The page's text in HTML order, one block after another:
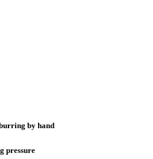
by hand
pressure